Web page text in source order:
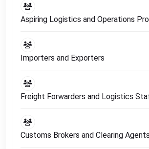
Aspiring Logistics and Operations
Importers and Exporters
Freight Forwarders and Logistics
Customs Brokers and Clearing Agents